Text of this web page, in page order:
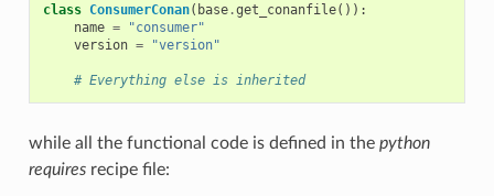
class ConsumerConan( base.get_conanfile()):
name =
"consumer"
version = "version"
# Everything else is inherited
while all the functional code is defined in the python
requiresrecipe file: